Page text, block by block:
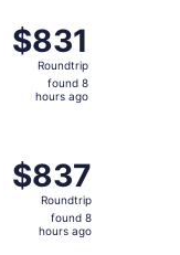
$831
Roundtrip,
found
$831
Roundtrip
found 8
hours ago
Tue, Sep 15
$837
Roundtrip,
found
$837
Roundtrip
found 8
hours ago